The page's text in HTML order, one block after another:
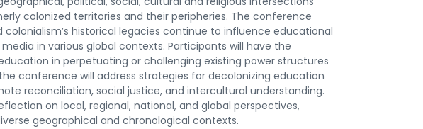
colonized territories and their peripheries. The conference
colonialism’s historical legacies continue to influence educational
in various global contexts. Participants will have the
in perpetuating or challenging existing power structures
conference will address strategies for decolonizing education
reconciliation, social justice, and intercultural understanding.
on local, regional, national, and global perspectives,
geographical and chronological contexts.